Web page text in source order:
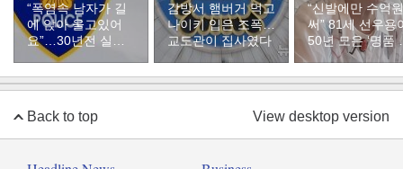
“폭염속 남자가 길
에 앉아 울고있어
요”…30년전 실종
자였다
감방서 햄버거 먹고
나이키 입은 조폭…
교도관이 집사였다
“신발에만 수억원
써” 81세 선우용
50년 모은 ‘명품
두’ 컬렉션
Back to top View desktop version